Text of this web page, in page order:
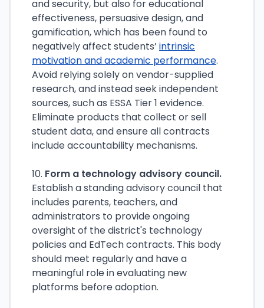
and security, but also for educational
effectiveness, persuasive design, and
gamification, which has been found to
negatively affect students’ intrinsic
motivation and academic performance.
Avoid relying solely on vendor-supplied
research, and instead seek independent
sources, such as ESSA Tier 1 evidence.
Eliminate products that collect or sell
student data, and ensure all contracts
include accountability mechanisms.
10. Form a technology advisory council.
Establish a standing advisory council that
includes parents, teachers, and
administrators to provide ongoing
oversight of the district's technology
policies and EdTech contracts. This body
should meet regularly and have a
meaningful role in evaluating new
platforms before adoption.